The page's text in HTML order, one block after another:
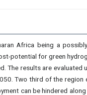
Africa being a
potential for green
The results are
Two third of the
can be hindered